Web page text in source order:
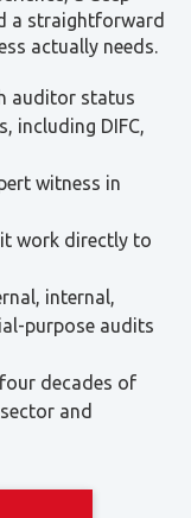
auditor status
including DIFC,
witness in
work directly to
internal,
purpose audits
decades of
and